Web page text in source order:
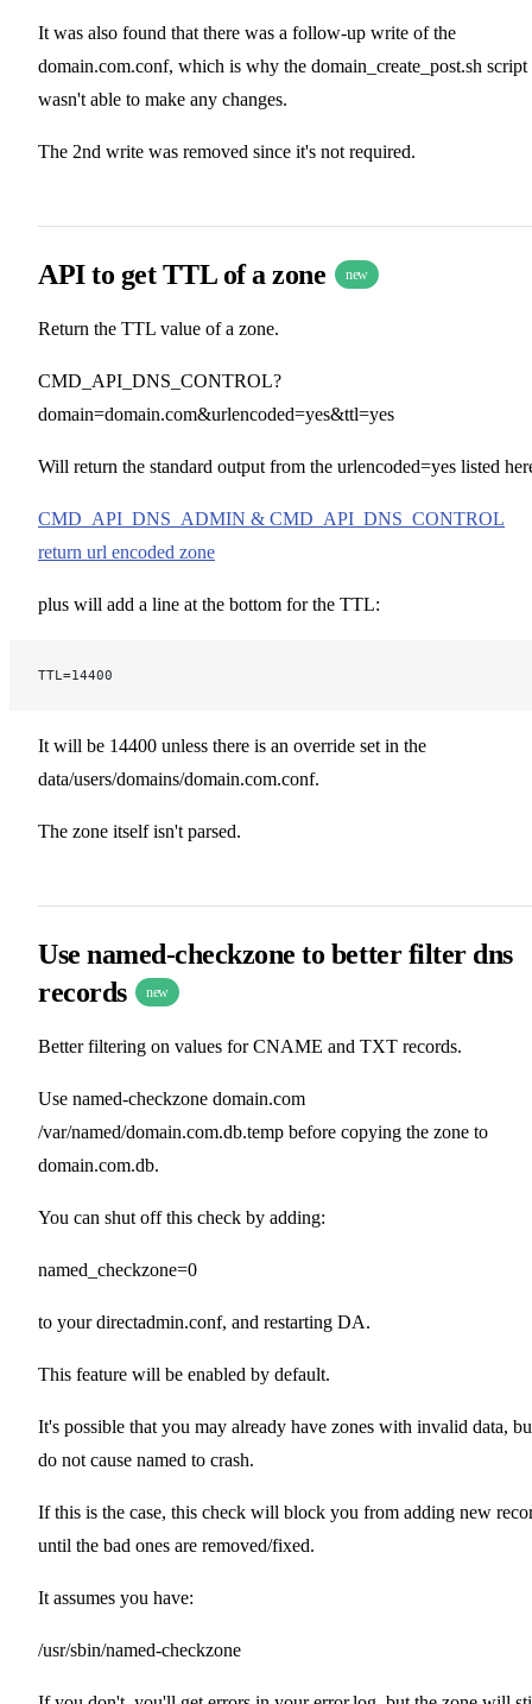
It was also found that there was a follow-up write of the
domain.com.conf, which is why the domain_create_post.sh script
wasn't able to make any changes.
The 2nd write was removed since it's not required.
API to get TTL of a zone new
Return the TTL value of a zone.
CMD_API_DNS_CONTROL?
domain=domain.com&urlencoded=yes&ttl=yes
Will return the standard output from the urlencoded=yes listed
CMD_API_DNS_ADMIN & CMD_API_DNS_CONTROL
return url encoded zone
plus will add a line at the bottom for the TTL:
TTL=14400
It will be 14400 unless there is an override set in the
data/users/domains/domain.com.conf.
The zone itself isn't parsed.
Use named-checkzone to better filter dns
records
new
Better filtering on values for CNAME and TXT records.
Use named-checkzone domain.com
/var/named/domain.com.db.temp before copying the zone to
domain.com.db.
You can shut off this check by adding:
named_checkzone=0
to your directadmin.conf, and restarting DA.
This feature will be enabled by default.
It's possible that you may already have zones with invalid data,
do not cause named to crash.
If this is the case, this check will block you from adding new
until the bad ones are removed/fixed.
It assumes you have:
/usr/sbin/named-checkzone